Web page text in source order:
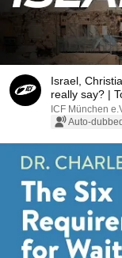
Israel,
really say? |
ICF München
Auto-dubbed